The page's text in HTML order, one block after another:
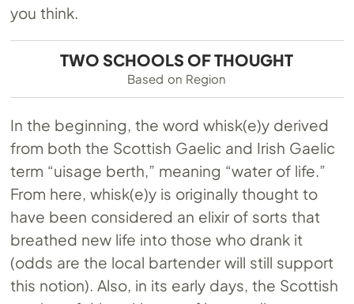
you think.
TWO SCHOOLS OF THOUGHT
Based on Region
In the beginning, the word whisk(e)y derived
from both the Scottish Gaelic and Irish Gaelic
term “uisage berth,” meaning “water of life.”
From here, whisk(e)y is originally thought to
have been considered an elixir of sorts that
breathed new life into those who drank it
(odds are the local bartender will still support
this notion). Also, in its early days, the Scottish